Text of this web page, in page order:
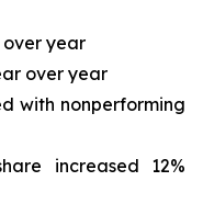
over year
over year
with nonperforming
increased 12%